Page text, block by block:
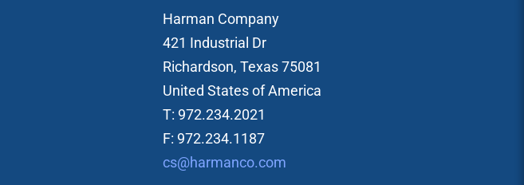
Harman Company
421 Industrial Dr
Richardson, Texas 75081
United States of America
T: 972.234.2021
F: 972.234.1187
cs@harmanco.com